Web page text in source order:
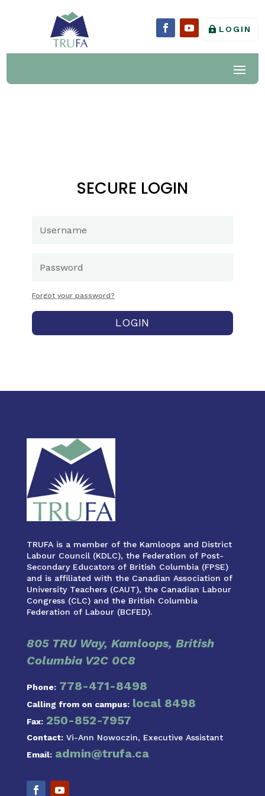
LOGIN
SECURE LOGIN
Forgot your password?
LOGIN
TRUFA is a member of the Kamloops and District
Labour Council (KDLC), the Federation of Post-
Secondary Educators of British Columbia (FPSE)
and is affiliated with the Canadian Association of
University Teachers (CAUT), the Canadian Labour
Congress (CLC) and the British Columbia
Federation of Labour (BCFED).
805 TRU Way, Kamloops, British
Columbia V2C 0C8
Phone: 778-471-8498
Calling from on campus: local 8498
Fax: 250-852-7957
Contact:Vi-Ann Nowoczin, Executive Assistant
Email: admin@trufa.ca